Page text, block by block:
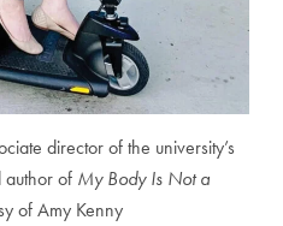
director of the university’s
author of My Body Is Not a
of Amy Kenny